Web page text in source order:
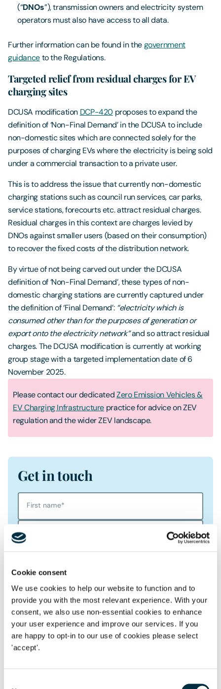
Cookie consent
We use cookies to help our website to function and to
provide you with the most relevant experience. With your
consent, we also use non-essential cookies to enhance
your user experience and improve our services. If you
are happy to opt-in to our use of cookies please select
'accept'.
(“DNOs”), transmission owners and electricity system
operators must also have access to all data.
Further information can be found in thegovernment
guidanceto the Regulations.
Targeted relief from residual charges for EV
charging sites
DCUSA modification DCP-420 proposes to expand the
definition of ‘Non-Final Demand’ in the DCUSA to include
non-domestic sites which are connected solely for the
purposes of charging EVs where the electricity is being sold
under a commercial transaction to a private user.
This is to address the issue that currently non-domestic
charging stations such as council run services, car parks,
service stations, forecourts etc. attract residual charges.
Residual charges in this context are charges levied by
DNOs against smaller users (based on their consumption)
to recover the fixed costs of the distribution network.
By virtue of not being carved out under the DCUSA
definition of ‘Non-Final Demand’, these types of non-
domestic charging stations are currently captured under
the definition of ‘Final Demand’: “electricity which is
consumed other than for the purposes of generation or
export onto the electricity network”and so attract residual
charges. The DCUSA modification is currently at working
group stage with a targeted implementation date of 6
November 2025.
Please contact our dedicatedZero Emission Vehicles &
EV Charging Infrastructure practice for advice on ZEV
regulation and the wider ZEV landscape.
Get in touch
First name*
Email Address*
Location
Postcode